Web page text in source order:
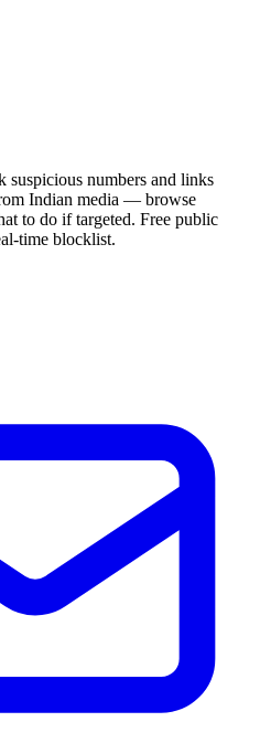
numbers and links
Indian media — browse
to do if targeted. Free public
time blocklist.